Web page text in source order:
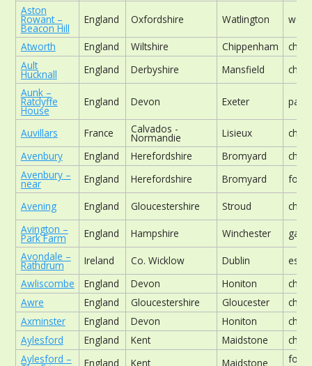
Aston
Rowant –
Beacon Hill
England Oxfordshire Watlington
Atworth England Wiltshire Chippenham
Ault
Hucknall England Derbyshire Mansfield
Aunk –
Ratclyffe
House
England Devon Exeter
Auvillars France Calvados -
Normandie Lisieux
Avenbury
England Herefordshire Bromyard
Avenbury –
near England Herefordshire Bromyard
Avening England Gloucestershire Stroud
Avington –
Park Farm England Hampshire Winchester
Avondale –
Rathdrum Ireland Co. Wicklow Dublin
Awliscombe
England Devon Honiton
Awre
England Gloucestershire Gloucester
Axminster
England Devon Honiton
Aylesford
England Kent Maidstone
Aylesford –
England Kent Maidstone